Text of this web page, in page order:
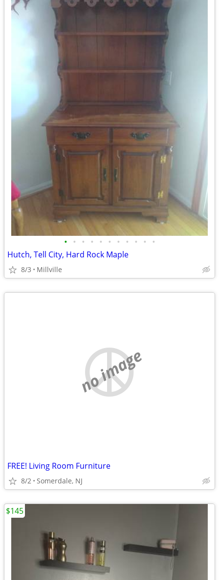
• • • • • • • • • • •
Hutch, Tell City, Hard Rock Maple
8/3 Millville
no image
FREE! Living Room Furniture
8/2 Somerdale, NJ
$145